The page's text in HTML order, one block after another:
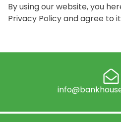
By using our website, you
Privacy Policy and agree to